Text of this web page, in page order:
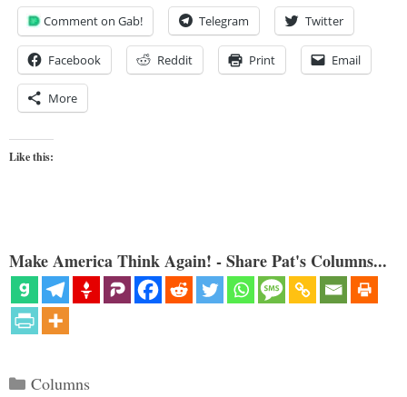
Comment on Gab! Telegram Twitter
Facebook Reddit Print Email
More
Like this:
Make America Think Again! - Share Pat's Columns...
Categories
Columns